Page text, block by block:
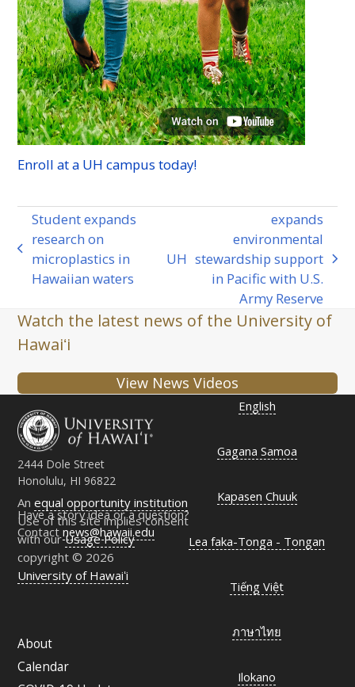
Enroll at a UH campus today!
previous
post:
Student expands
research on
microplastics in
Hawaiian waters
next
UH
expands
environmental
stewardship support
in Pacific with U.S.
Army Reserve
Watch the latest news of the University of
Hawaiʻi
View News Videos
2444 Dole Street
Honolulu, HI 96822
Have a story idea or a question?
Contactnews@hawaii.edu
Anequal opportunity institution
Use of this site implies consent
with ourUsage Policy
copyright © 2026
University of Hawaiʻi
About
Calendar
English
Gagana Samoa
Kapasen Chuuk
Lea faka-Tonga - Tongan
Tiếng Việt
ภาษาไทย
Ilokano